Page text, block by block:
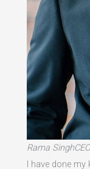
Rama SinghCEO
I have done